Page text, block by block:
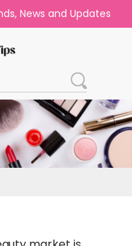
News and Updates